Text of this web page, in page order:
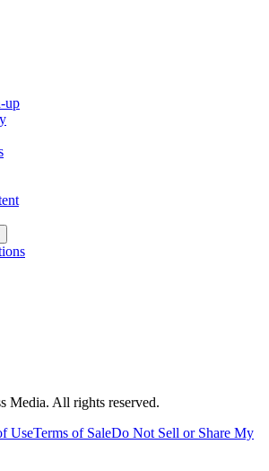
up
Media. All rights reserved.
UseTerms of SaleDo Not Sell or Share My